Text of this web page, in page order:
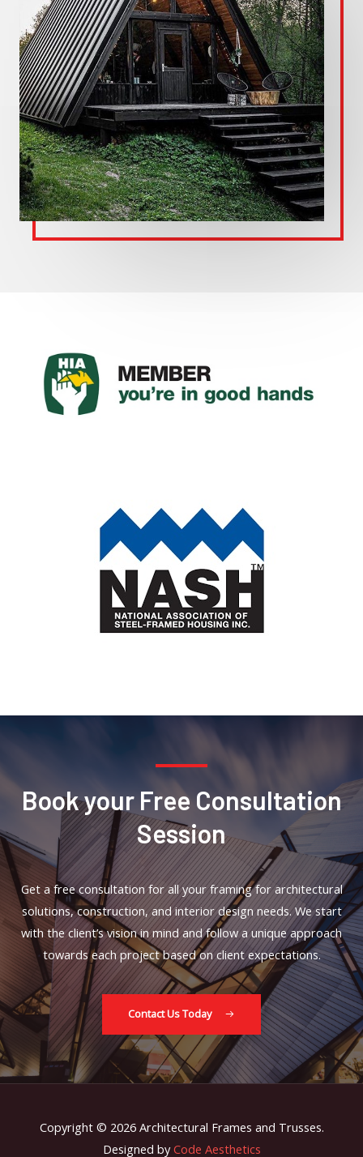
Book your Free Consultation
Session
Get a free consultation for all your framing for architectural
solutions, construction, and interior design needs. We start
with the client’s vision in mind and follow a unique approach
towards each project based on client expectations.
Contact Us Today
Copyright © 2026 Architectural Frames and Trusses.
Designed by Code Aesthetics